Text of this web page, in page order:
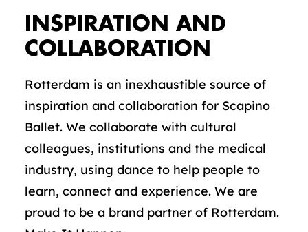
INSPIRATION AND
COLLABORATION
Rotterdam is an inexhaustible source of
inspiration and collaboration for Scapino
Ballet. We collaborate with cultural
colleagues, institutions and the medical
industry, using dance to help people to
learn, connect and experience. We are
proud to be a brand partner of Rotterdam.